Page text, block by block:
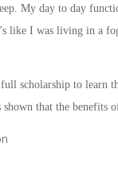
My day to day
like I was living in a
scholarship to learn
that the benefits